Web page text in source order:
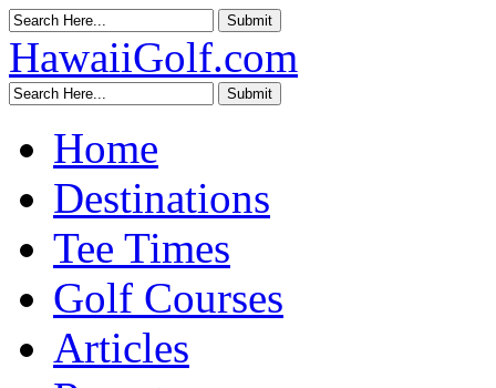
HawaiiGolf.com
Home
Destinations
Tee Times
Golf Courses
Articles